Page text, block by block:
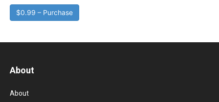
$0.99 – Purchase
About
About